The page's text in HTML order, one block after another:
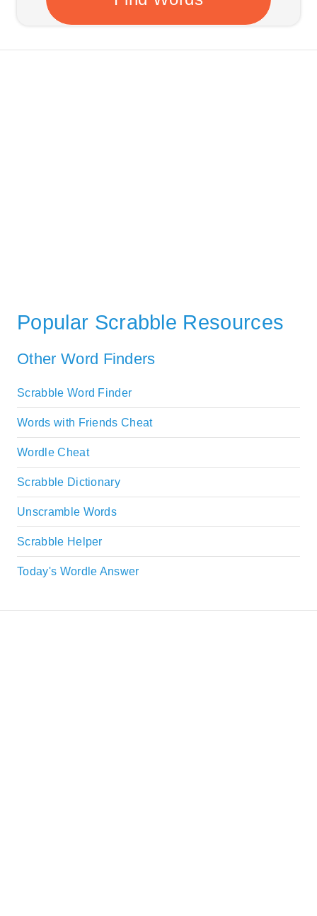
Popular Scrabble Resources
Other Word Finders
Scrabble Word Finder
Words with Friends Cheat
Wordle Cheat
Scrabble Dictionary
Unscramble Words
Scrabble Helper
Today's Wordle Answer